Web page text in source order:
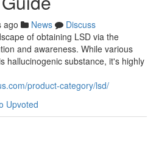
ago News
Discuss
of obtaining LSD via the
and awareness. While various
hallucinogenic substance, it's highly
product-category/lsd/
Upvoted